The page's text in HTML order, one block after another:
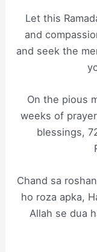
Let this
and
and seek the
On the pious
weeks of
blessings,
Chand sa
ho roza apka,
Allah se dua